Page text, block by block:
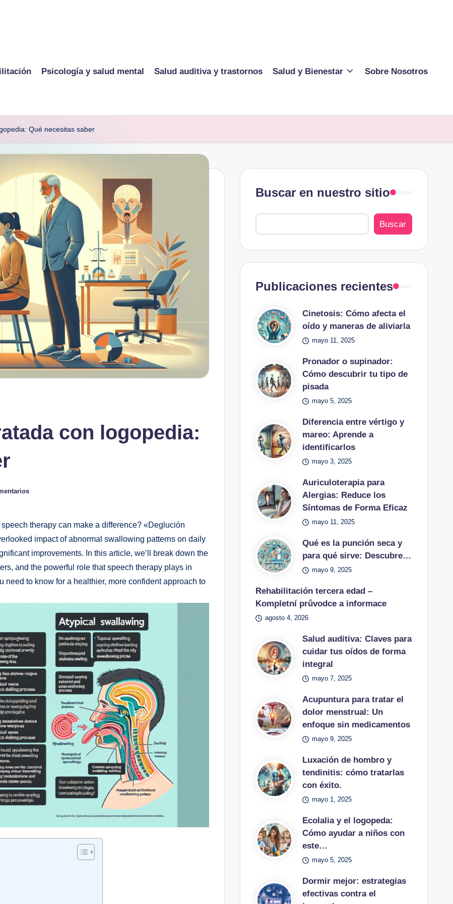
Psicología y salud mental Salud auditiva y trastornos Salud y Bienestar Sobre Nosotros
Qué necesitas saber
con logopedia:
therapy can make a difference? «Deglución
impact of abnormal swallowing patterns on daily
improvements. In this article, we’ll break down the
and the powerful role that speech therapy plays in
to know for a healthier, more confident approach to
Buscar en nuestro sitio
Buscar
Publicaciones recientes
Cinetosis: Cómo afecta el
oído y maneras de aliviarla
mayo 11, 2025
Pronador o supinador:
Cómo descubrir tu tipo de
pisada
mayo 5, 2025
Diferencia entre vértigo y
mareo: Aprende a
identificarlos
mayo 3, 2025
Auriculoterapia para
Alergias: Reduce los
Síntomas de Forma Eficaz
mayo 11, 2025
Qué es la punción seca y
para qué sirve: Descubre…
mayo 9, 2025
Rehabilitación tercera edad –
Kompletní průvodce a informace
agosto 4, 2026
Salud auditiva: Claves para
cuidar tus oídos de forma
integral
mayo 7, 2025
Acupuntura para tratar el
dolor menstrual: Un
enfoque sin medicamentos
mayo 9, 2025
Luxación de hombro y
tendinitis: cómo tratarlas
con éxito.
mayo 1, 2025
Ecolalia y el logopeda:
Cómo ayudar a niños con
este…
mayo 5, 2025
Dormir mejor: estrategias
efectivas contra el